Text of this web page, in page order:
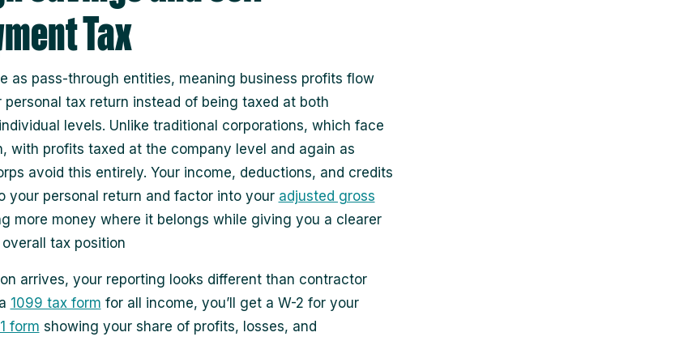
Tax
as pass-through entities, meaning business profits flow
tax return instead of being taxed at both
levels. Unlike traditional corporations, which face
with profits taxed at the company level and again as
avoid this entirely. Your income, deductions, and credits
your personal return and factor into your adjusted gross
more money where it belongs while giving you a clearer
tax position
arrives, your reporting looks different than contractor
1099 tax form for all income, you’ll get a W-2 for your
form showing your share of profits, losses, and